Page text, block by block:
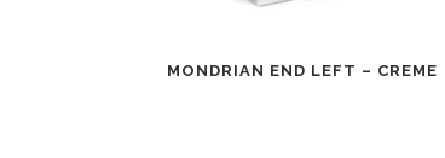
MONDRIAN END LEFT – CREME